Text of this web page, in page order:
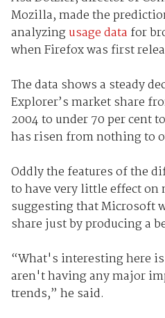
Mozilla, made the
analyzingusage data for
when Firefox was first
The data shows a steady
Explorer’s market share
2004 to under 70 per cent
has risen from nothing to
Oddly the features of the
to have very little effect on
suggesting that Microsoft
share just by producing a
“What's interesting here
aren't having any major
trends,” he said.